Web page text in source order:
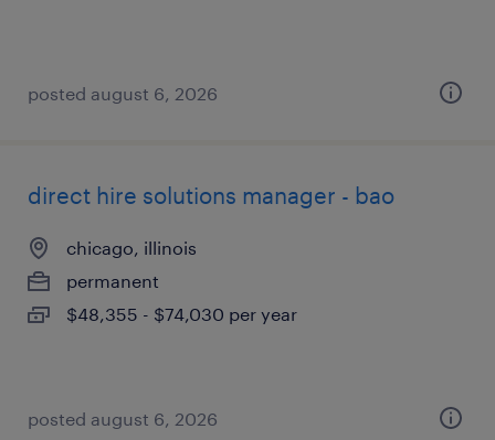
posted august 6, 2026
direct hire solutions manager - bao
chicago, illinois
permanent
$48,355 - $74,030 per year
posted august 6, 2026